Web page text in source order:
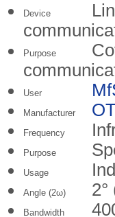
Device
Purpose
User
Manufacturer
Frequency
Purpose
Usage
Angle (2ω) 2°
Bandwidth